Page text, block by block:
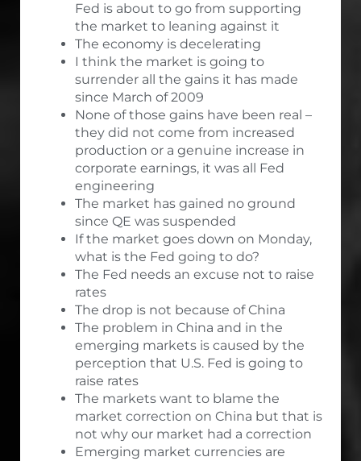
Fed is about to go from supporting
the market to leaning against it
The economy is decelerating
I think the market is going to
surrender all the gains it has made
since March of 2009
None of those gains have been real –
they did not come from increased
production or a genuine increase in
corporate earnings, it was all Fed
engineering
The market has gained no ground
since QE was suspended
If the market goes down on Monday,
what is the Fed going to do?
The Fed needs an excuse not to raise
rates
The drop is not because of China
The problem in China and in the
emerging markets is caused by the
perception that U.S. Fed is going to
raise rates
The markets want to blame the
market correction on China but that is
not why our market had a correction
Emerging market currencies are